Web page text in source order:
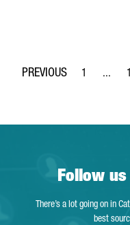
Page
1 ...
Follow
There’s a lot going on in
best